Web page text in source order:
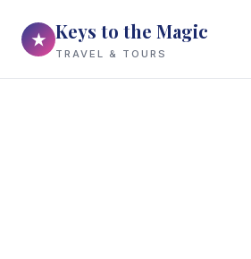
★ Keys to the Magic
TRAVEL & TOURS